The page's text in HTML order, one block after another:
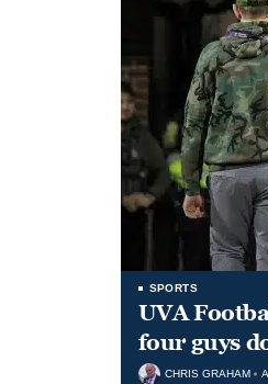
SPORTS
UVA
four guys
CHRIS GRAHAM